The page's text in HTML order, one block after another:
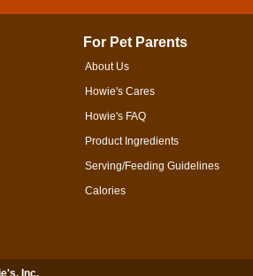
For Pet Parents
About Us
Howie's Cares
Howie's FAQ
Product Ingredients
Serving/Feeding Guidelines
Calories
Inc.